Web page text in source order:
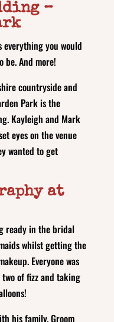
–
everything you would
be. And more!
countryside and
Park is the
Kayleigh and Mark
eyes on the venue
wanted to get
at
ready in the bridal
whilst getting the
Everyone was
of fizz and taking
his family. Groom